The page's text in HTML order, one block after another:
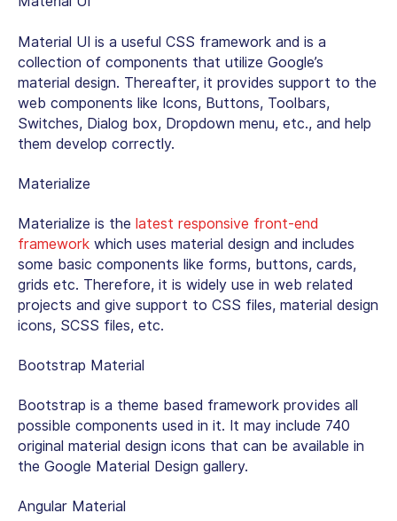
Material UI is a useful CSS framework and is a
collection of components that utilize Google’s
material design. Thereafter, it provides support to the
web components like Icons, Buttons, Toolbars,
Switches, Dialog box, Dropdown menu, etc., and help
them develop correctly.
Materialize
Materialize is the latest responsive front-end
framework which uses material design and includes
some basic components like forms, buttons, cards,
grids etc. Therefore, it is widely use in web related
projects and give support to CSS files, material design
icons, SCSS files, etc.
Bootstrap Material
Bootstrap is a theme based framework provides all
possible components used in it. It may include 740
original material design icons that can be available in
the Google Material Design gallery.
Angular Material